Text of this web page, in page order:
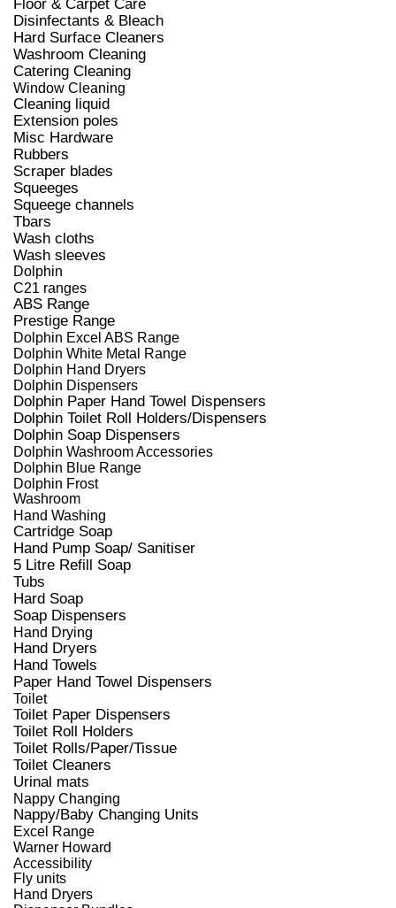
Disinfectants & Bleach
Hard Surface Cleaners
Washroom Cleaning
Catering Cleaning
Window Cleaning
Cleaning liquid
Extension poles
Misc Hardware
Rubbers
Scraper blades
Squeeges
Squeege channels
Tbars
Wash cloths
Wash sleeves
Dolphin
C21 ranges
ABS Range
Prestige Range
Dolphin Excel ABS Range
Dolphin White Metal Range
Dolphin Hand Dryers
Dolphin Dispensers
Dolphin Paper Hand Towel Dispensers
Dolphin Toilet Roll Holders/Dispensers
Dolphin Soap Dispensers
Dolphin Washroom Accessories
Dolphin Blue Range
Dolphin Frost
Washroom
Hand Washing
Cartridge Soap
Hand Pump Soap/ Sanitiser
5 Litre Refill Soap
Tubs
Hard Soap
Soap Dispensers
Hand Drying
Hand Dryers
Hand Towels
Paper Hand Towel Dispensers
Toilet
Toilet Paper Dispensers
Toilet Roll Holders
Toilet Rolls/Paper/Tissue
Toilet Cleaners
Urinal mats
Nappy Changing
Nappy/Baby Changing Units
Excel Range
Warner Howard
Accessibility
Fly units
Hand Dryers